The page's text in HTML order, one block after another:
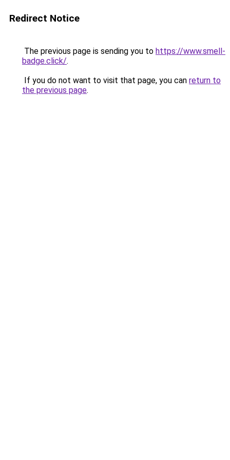
Redirect Notice
The previous page is sending you to https://www.smell-
badge.click/.
If you do not want to visit that page, you can return to
the previous page.